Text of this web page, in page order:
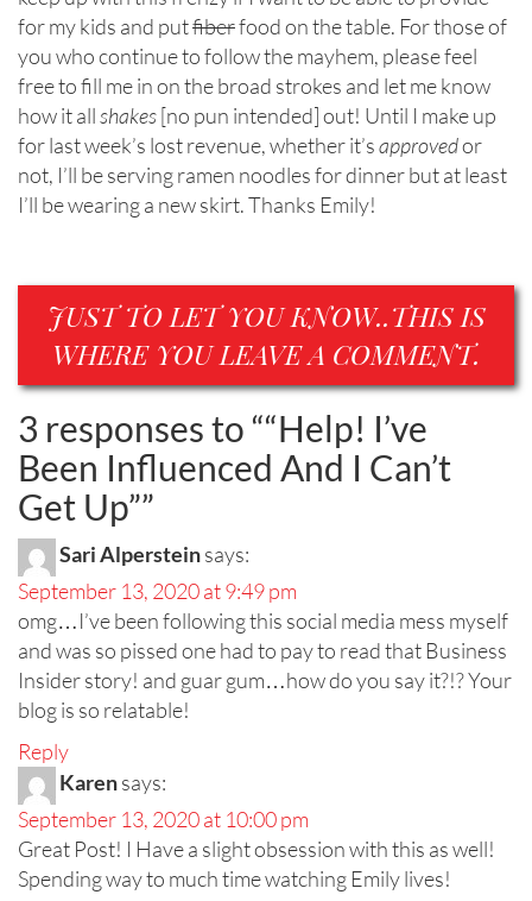
for my kids and putfiberfood on the table. For those of
you who continue to follow the mayhem, please feel
free to fill me in on the broad strokes and let me know
how it allshakes[no pun intended] out! Until I make up
for last week’s lost revenue, whether it’sapprovedor
not, I’ll be serving ramen noodles for dinner but at least
I’ll be wearing a new skirt. Thanks Emily!
JUST TO LET YOU KNOW..THIS IS
WHERE YOU LEAVE A COMMENT.
3 responses to ““Help! I’ve
Been Influenced And I Can’t
Get Up””
Sari Alpersteinsays:
September 13, 2020 at 9:49 pm
omg…I’ve been following this social media mess myself
and was so pissed one had to pay to read that Business
Insider story! and guar gum…how do you say it?!? Your
blog is so relatable!
Reply
Karensays:
September 13, 2020 at 10:00 pm
Great Post! I Have a slight obsession with this as well!
Spending way to much time watching Emily lives!